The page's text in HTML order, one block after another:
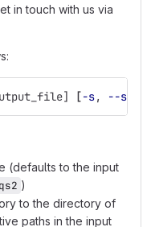
in touch with us via
[-s, --
(defaults to the input
)
to the directory of
paths in the input